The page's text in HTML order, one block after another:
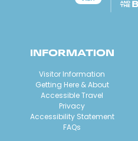
INFORMATION
Visitor Information
Getting Here & About
Accessible Travel
Privacy
Accessibility Statement
FAQs